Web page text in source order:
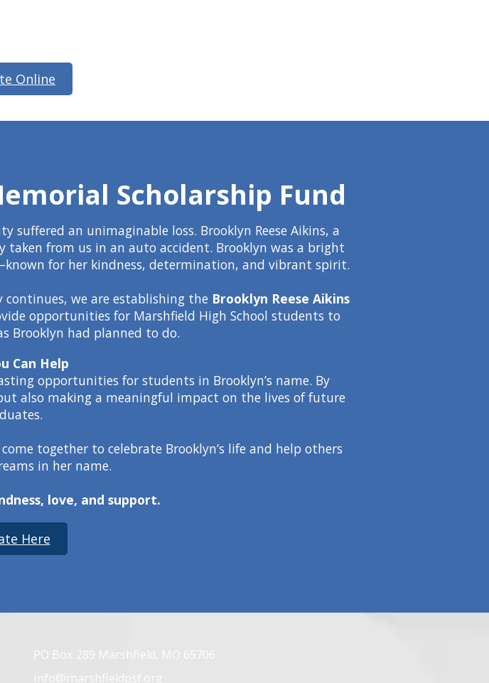
Online
Scholarship Fund
suffered an unimaginable loss. Brooklyn Reese Aikins, a
taken from us in an auto accident. Brooklyn was a bright
for her kindness, determination, and vibrant spirit.
continues, we are establishing the Brooklyn Reese Aikins
opportunities for Marshfield High School students to
Brooklyn had planned to do.
Can Help
opportunities for students in Brooklyn’s name. By
also making a meaningful impact on the lives of future
together to celebrate Brooklyn’s life and help others
in her name.
love, and support.
Here
PO Box 289 Marshfield, MO 65706
info@marshfieldpsf.org